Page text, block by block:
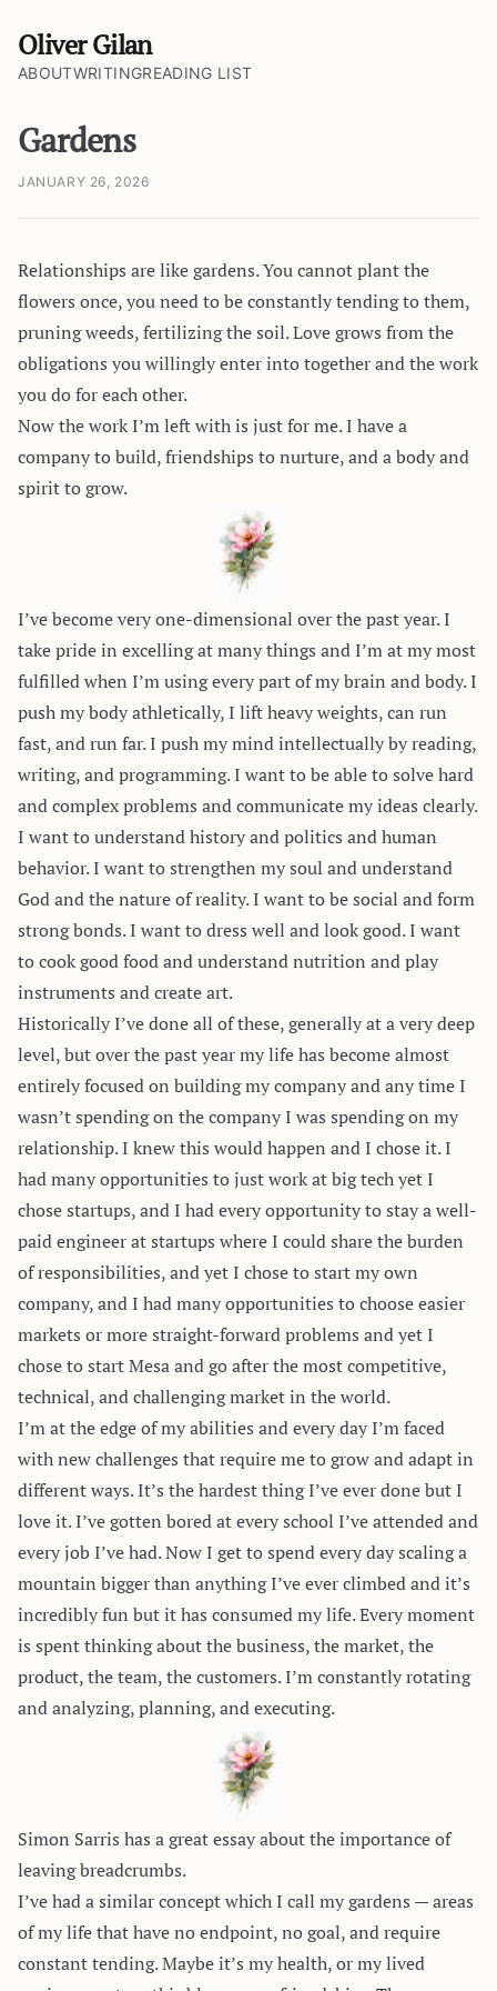
Oliver Gilan
ABOUTWRITINGREADING LIST
Gardens
JANUARY 26, 2026
Relationships are like gardens. You cannot plant the
flowers once, you need to be constantly tending to them,
pruning weeds, fertilizing the soil. Love grows from the
obligations you willingly enter into together and the work
you do for each other.
Now the work I’m left with is just for me. I have a
company to build, friendships to nurture, and a body and
spirit to grow.
I’ve become very one-dimensional over the past year. I
take pride in excelling at many things and I’m at my most
fulfilled when I’m using every part of my brain and body. I
push my body athletically, I lift heavy weights, can run
fast, and run far. I push my mind intellectually by reading,
writing, and programming. I want to be able to solve hard
and complex problems and communicate my ideas clearly.
I want to understand history and politics and human
behavior. I want to strengthen my soul and understand
God and the nature of reality. I want to be social and form
strong bonds. I want to dress well and look good. I want
to cook good food and understand nutrition and play
instruments and create art.
Historically I’ve done all of these, generally at a very deep
level, but over the past year my life has become almost
entirely focused on building my company and any time I
wasn’t spending on the company I was spending on my
relationship. I knew this would happen and I chose it. I
had many opportunities to just work at big tech yet I
chose startups, and I had every opportunity to stay a well-
paid engineer at startups where I could share the burden
of responsibilities, and yet I chose to start my own
company, and I had many opportunities to choose easier
markets or more straight-forward problems and yet I
chose to start Mesa and go after the most competitive,
technical, and challenging market in the world.
I’m at the edge of my abilities and every day I’m faced
with new challenges that require me to grow and adapt in
different ways. It’s the hardest thing I’ve ever done but I
love it. I’ve gotten bored at every school I’ve attended and
every job I’ve had. Now I get to spend every day scaling a
mountain bigger than anything I’ve ever climbed and it’s
incredibly fun but it has consumed my life. Every moment
is spent thinking about the business, the market, the
product, the team, the customers. I’m constantly rotating
and analyzing, planning, and executing.
Simon Sarris has a great essay about the importance of
leavingbreadcrumbs.
I’ve had a similar concept which I call my gardens — areas
of my life that have no endpoint, no goal, and require
constant tending. Maybe it’s my health, or my lived